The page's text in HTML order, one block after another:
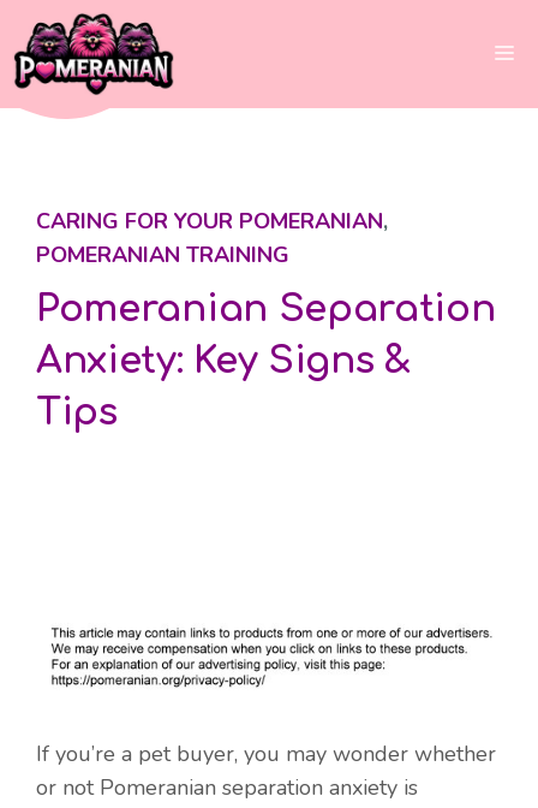
Skip
to
content
CARING FOR YOUR POMERANIAN,
POMERANIAN TRAINING
Pomeranian Separation
Anxiety: Key Signs &
Tips
If you’re a pet buyer, you may wonder whether
or not Pomeranian separation anxiety is